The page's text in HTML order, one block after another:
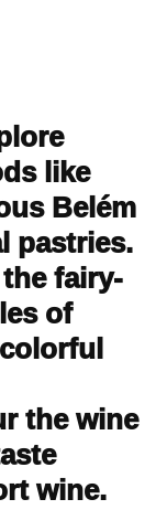
like
Belém
pastries.
fairy-
of
the wine
wine.